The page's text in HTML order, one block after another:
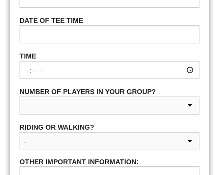
DATE OF TEE TIME
TIME
NUMBER OF PLAYERS IN YOUR GROUP?
RIDING OR WALKING?
OTHER IMPORTANT INFORMATION: